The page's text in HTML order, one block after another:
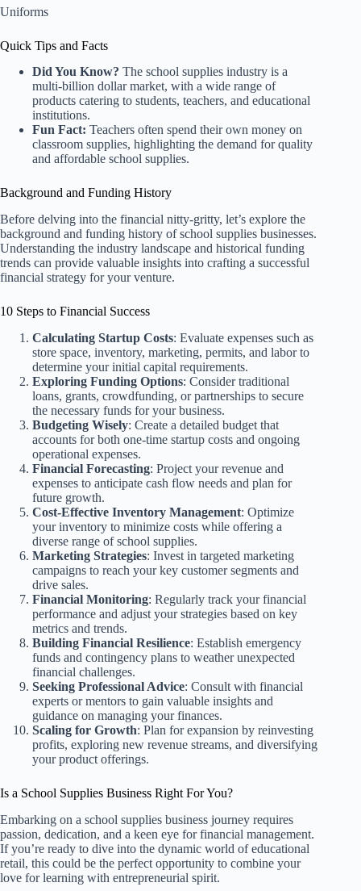
Uniforms
Quick Tips and Facts
Did You Know? The school supplies industry is a
multi-billion dollar market, with a wide range of
products catering to students, teachers, and educational
institutions.
Fun Fact: Teachers often spend their own money on
classroom supplies, highlighting the demand for quality
and affordable school supplies.
Background and Funding History
Before delving into the financial nitty-gritty, let’s explore the
background and funding history of school supplies businesses.
Understanding the industry landscape and historical funding
trends can provide valuable insights into crafting a successful
financial strategy for your venture.
10 Steps to Financial Success
Calculating Startup Costs: Evaluate expenses such as
store space, inventory, marketing, permits, and labor to
determine your initial capital requirements.
Exploring Funding Options: Consider traditional
loans, grants, crowdfunding, or partnerships to secure
the necessary funds for your business.
Budgeting Wisely: Create a detailed budget that
accounts for both one-time startup costs and ongoing
operational expenses.
Financial Forecasting: Project your revenue and
expenses to anticipate cash flow needs and plan for
future growth.
Cost-Effective Inventory Management: Optimize
your inventory to minimize costs while offering a
diverse range of school supplies.
Marketing Strategies: Invest in targeted marketing
campaigns to reach your key customer segments and
drive sales.
Financial Monitoring: Regularly track your financial
performance and adjust your strategies based on key
metrics and trends.
Building Financial Resilience: Establish emergency
funds and contingency plans to weather unexpected
financial challenges.
Seeking Professional Advice: Consult with financial
experts or mentors to gain valuable insights and
guidance on managing your finances.
Scaling for Growth: Plan for expansion by reinvesting
profits, exploring new revenue streams, and diversifying
your product offerings.
Is a School Supplies Business Right For You?
Embarking on a school supplies business journey requires
passion, dedication, and a keen eye for financial management.
If you’re ready to dive into the dynamic world of educational
retail, this could be the perfect opportunity to combine your
love for learning with entrepreneurial spirit.